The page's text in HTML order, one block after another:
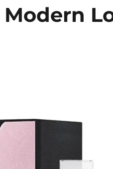
Modern